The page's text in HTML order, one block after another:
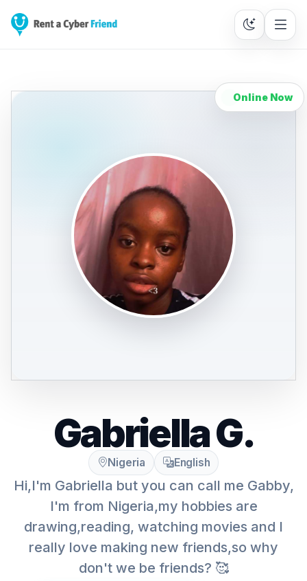
Online Now
Gabriella G.
Nigeria English
Hi,I'm Gabriella but you can call me Gabby,
I'm from Nigeria,my hobbies are
drawing,reading, watching movies and I
really love making new friends,so why
don't we be friends? 🥰